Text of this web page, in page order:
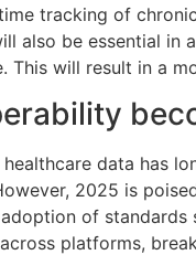
tracking of
also be essential in
This will result in a
healthcare data has
2025 is
of standards
platforms,